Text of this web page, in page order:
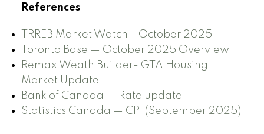
References
TRREB Market Watch – October 2025
Toronto Base — October 2025 Overview
Remax Weath Builder- GTA Housing
Market Update
Bank of Canada — Rate update
Statistics Canada — CPI (September 2025)